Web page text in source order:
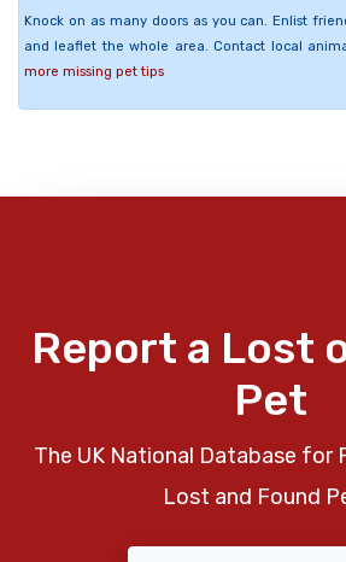
Knock on as many doors as you can. Enlist
and leaflet the whole area. Contact local
more missing pet tips
Report a Lost
Pet
The UK National Database for
Lost and Found